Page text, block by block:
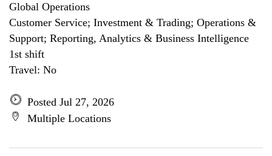
Global Operations
Customer Service; Investment & Trading; Operations &
Support; Reporting, Analytics & Business Intelligence
1st shift
Travel: No
Posted Jul 27, 2026
Multiple Locations